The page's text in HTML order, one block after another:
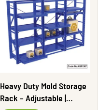
Heavy Duty Mold Storage
Rack – Adjustable |